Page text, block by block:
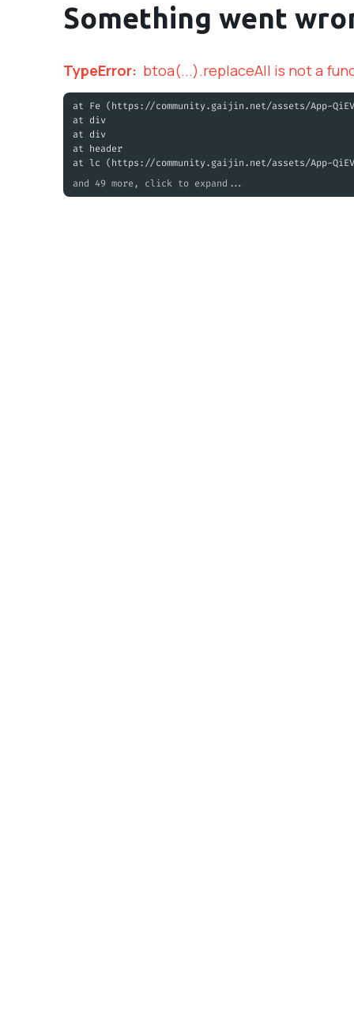
Something went
TypeError: btoa(...).replaceAll is not a
at Fe (https://community.gaijin.net/assets/App-
at div
at div
at header
at lc (https://community.gaijin.net/assets/App-
and 49 more, click to expand...